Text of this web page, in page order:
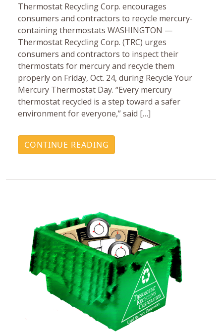
Thermostat Recycling Corp. encourages
consumers and contractors to recycle mercury-
containing thermostats WASHINGTON —
Thermostat Recycling Corp. (TRC) urges
consumers and contractors to inspect their
thermostats for mercury and recycle them
properly on Friday, Oct. 24, during Recycle Your
Mercury Thermostat Day. “Every mercury
thermostat recycled is a step toward a safer
environment for everyone,” said […]
CONTINUE READING